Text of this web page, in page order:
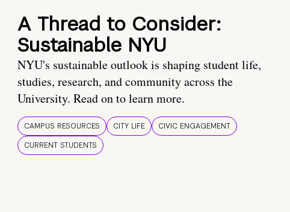
A Thread to Consider:
Sustainable NYU
NYU's sustainable outlook is shaping student life,
studies, research, and community across the
University. Read on to learn more.
CAMPUS RESOURCES CITY LIFE
CIVIC ENGAGEMENT
CURRENT STUDENTS